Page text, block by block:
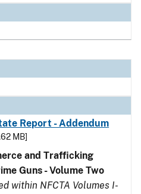
Report - Addendum
MB]
and Trafficking
Guns - Volume Two
within NFCTA Volumes I-